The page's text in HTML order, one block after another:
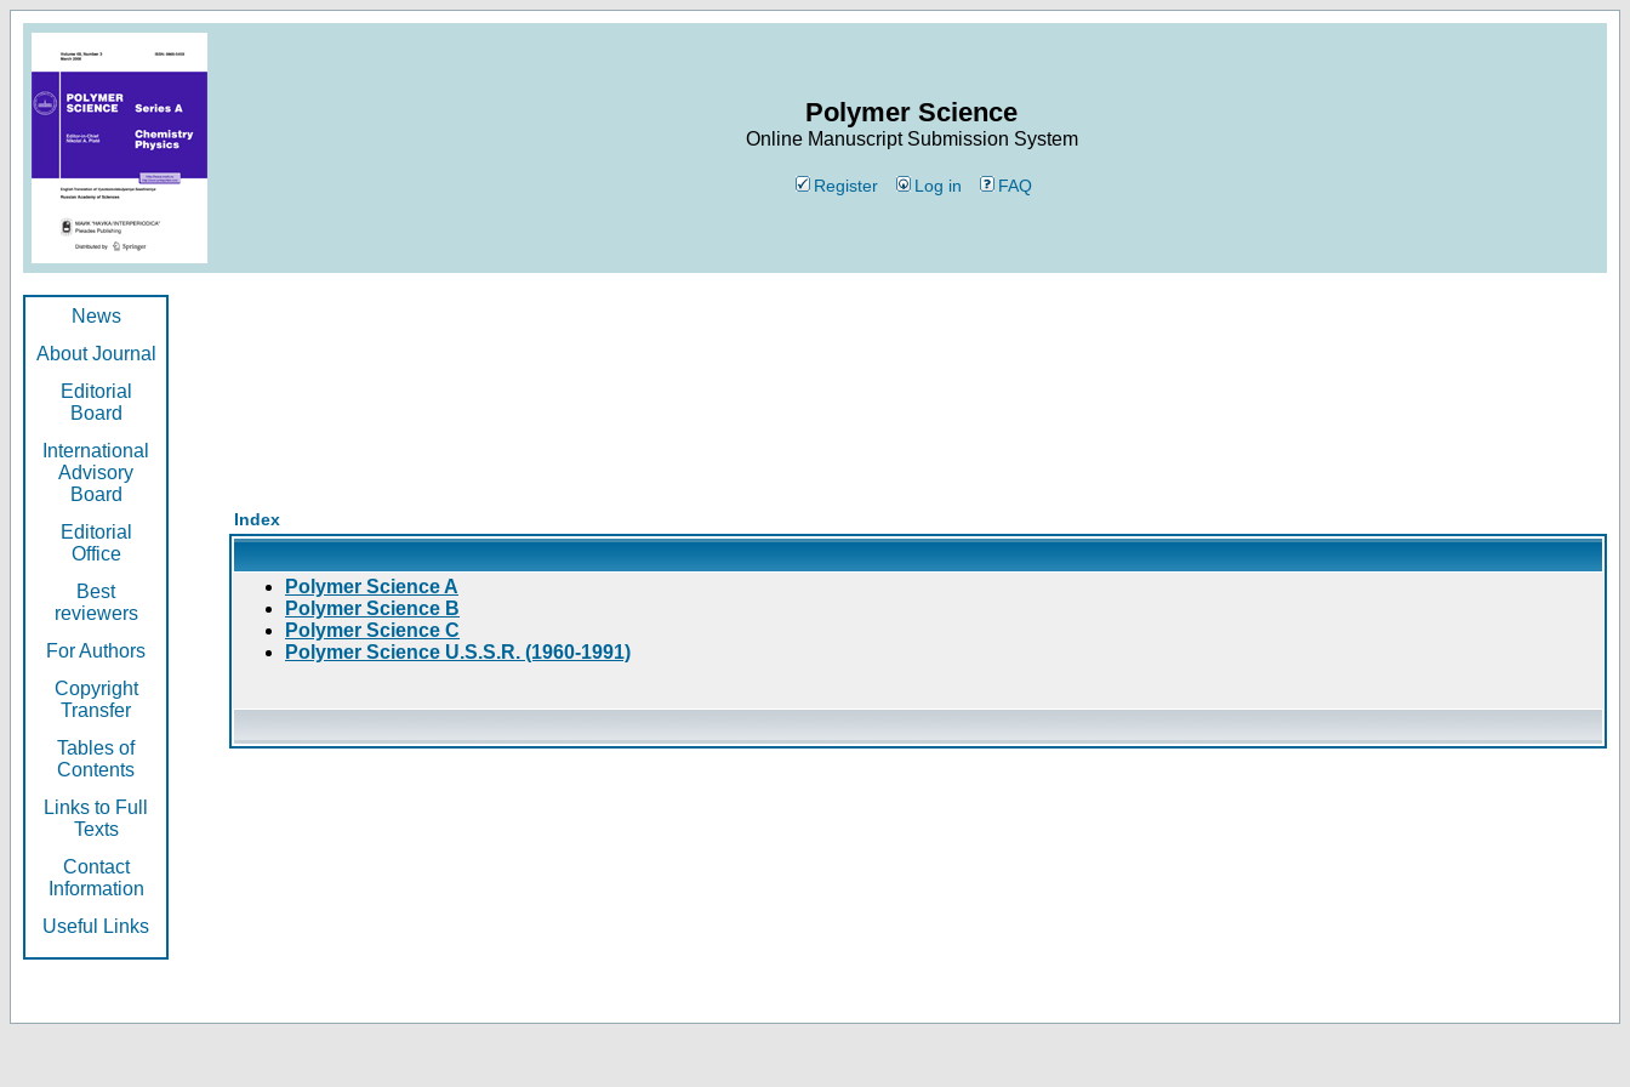
Polymer Science
Online Manuscript Submission System
Register Log in FAQ
News
About Journal
Editorial
Board
International
Advisory
Board
Editorial
Office
Best
reviewers
For Authors
Copyright
Transfer
Tables of
Contents
Links to Full
Texts
Contact
Information
Useful Links
Index
Polymer Science A
Polymer Science B
Polymer Science C
Polymer Science U.S.S.R. (1960-1991)